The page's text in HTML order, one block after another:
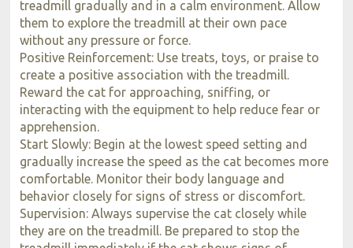
treadmill gradually and in a calm environment. Allow
them to explore the treadmill at their own pace
without any pressure or force.
Positive Reinforcement: Use treats, toys, or praise to
create a positive association with the treadmill.
Reward the cat for approaching, sniffing, or
interacting with the equipment to help reduce fear or
apprehension.
Start Slowly: Begin at the lowest speed setting and
gradually increase the speed as the cat becomes more
comfortable. Monitor their body language and
behavior closely for signs of stress or discomfort.
Supervision: Always supervise the cat closely while
they are on the treadmill. Be prepared to stop the